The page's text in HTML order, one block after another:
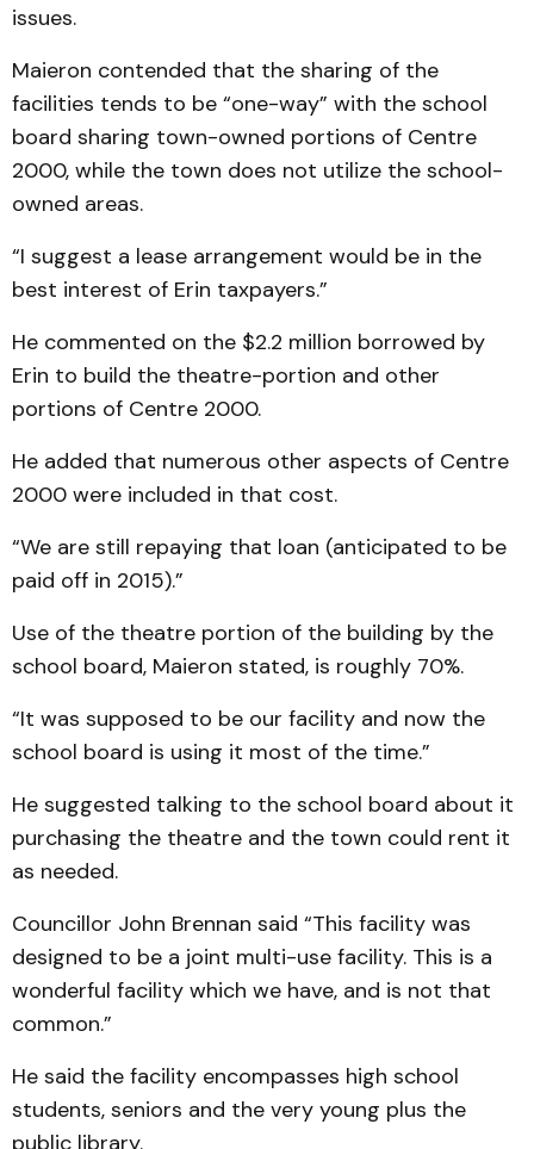
issues.
Maieron contended that the sharing of the
facilities tends to be “one-way” with the school
board sharing town-owned portions of Centre
2000, while the town does not utilize the school-
owned areas.
“I suggest a lease arrangement would be in the
best interest of Erin taxpayers.”
He commented on the $2.2 million borrowed by
Erin to build the theatre-portion and other
portions of Centre 2000.
He added that numerous other aspects of Centre
2000 were included in that cost.
“We are still repaying that loan (anticipated to be
paid off in 2015).”
Use of the theatre portion of the building by the
school board, Maieron stated, is roughly 70%.
“It was supposed to be our facility and now the
school board is using it most of the time.”
He suggested talking to the school board about it
purchasing the theatre and the town could rent it
as needed.
Councillor John Brennan said “This facility was
designed to be a joint multi-use facility. This is a
wonderful facility which we have, and is not that
common.”
He said the facility encompasses high school
students, seniors and the very young plus the
public library.